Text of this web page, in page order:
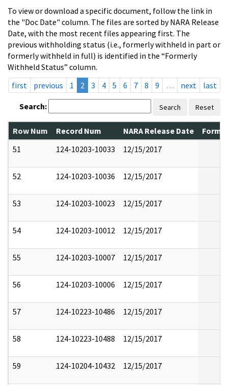
To view or download a specific document, follow the link in
the "Doc Date" column. The files are sorted by NARA Release
Date, with the most recent files appearing first. The
previous withholding status (i.e., formerly withheld in part or
formerly withheld in full) is identified in the “Formerly
Withheld Status” column.
first
previous 1 2 3 4 5 6 7 8 9 … next last
Search: Search Reset
Row Num Record Num NARA Release Date
51
124-10203-10033 12/15/2017
52 124-10203-10036 12/15/2017
53 124-10203-10023 12/15/2017
54 124-10203-10012 12/15/2017
55 124-10203-10007 12/15/2017
56 124-10203-10006 12/15/2017
57 124-10223-10486 12/15/2017
58 124-10223-10488 12/15/2017
59 124-10204-10432 12/15/2017